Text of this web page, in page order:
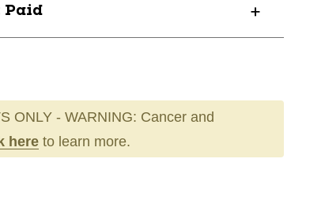
Paid
ONLY - WARNING: Cancer and
here to learn more.